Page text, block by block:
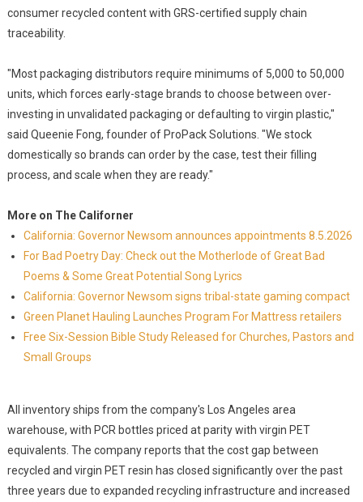
consumer recycled content with GRS-certified supply chain
traceability.
"Most packaging distributors require minimums of 5,000 to 50,000
units, which forces early-stage brands to choose between over-
investing in unvalidated packaging or defaulting to virgin plastic,"
said Queenie Fong, founder of ProPack Solutions. "We stock
domestically so brands can order by the case, test their filling
process, and scale when they are ready."
More on The Californer
California: Governor Newsom announces appointments 8.5.2026
For Bad Poetry Day: Check out the Motherlode of Great Bad
Poems & Some Great Potential Song Lyrics
California: Governor Newsom signs tribal-state gaming compact
Green Planet Hauling Launches Program For Mattress retailers
Free Six-Session Bible Study Released for Churches, Pastors and
Small Groups
All inventory ships from the company's Los Angeles area
warehouse, with PCR bottles priced at parity with virgin PET
equivalents. The company reports that the cost gap between
recycled and virgin PET resin has closed significantly over the past
three years due to expanded recycling infrastructure and increased